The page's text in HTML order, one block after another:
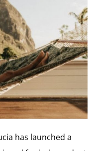
has launched a